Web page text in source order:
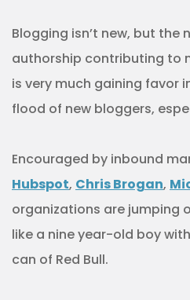
Blogging isn’t new, but the
authorship contributing to
is very much gaining favor
flood of new bloggers,
Encouraged by inbound
Hubspot, Chris Brogan,
organizations are jumping
like a nine year-old boy
can of Red Bull.